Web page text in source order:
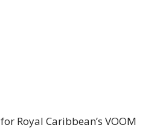
Royal Caribbean’s VOOM